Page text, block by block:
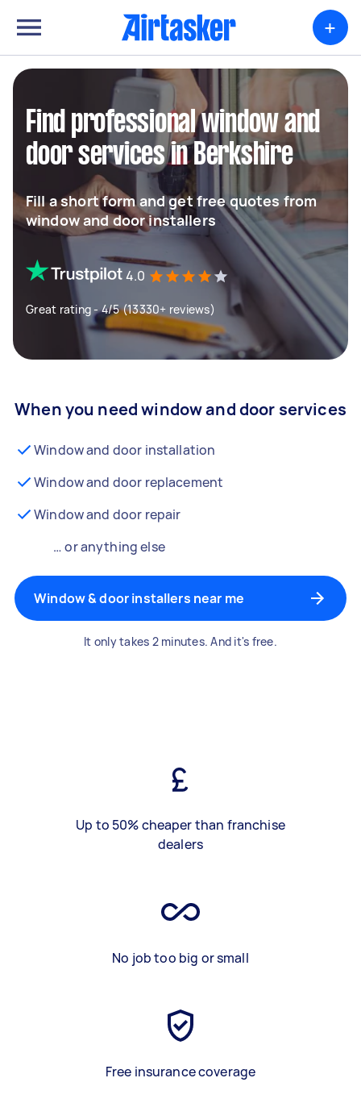
+
Find professional window and
door services in Berkshire
Fill a short form and get free quotes from
window and door installers
4.0
Great rating - 4/5 (13330+ reviews)
When you need window and door services
Window and door installation
Window and door replacement
Window and door repair
… or anything else
Window & door installers near me
It only takes 2 minutes. And it's free.
Up to 50% cheaper than franchise
dealers
No job too big or small
Free insurance coverage